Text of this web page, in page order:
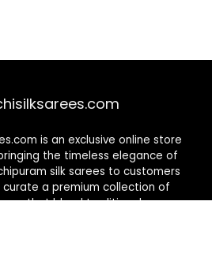
is an exclusive online store
the timeless elegance of
silk sarees to customers
curate a premium collection of
that blend traditional